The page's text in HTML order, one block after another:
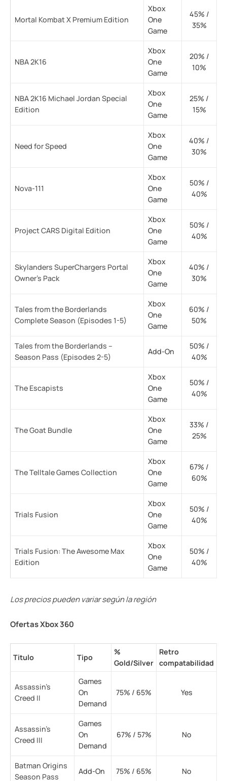
Mortal Kombat X Premium Edition
Xbox
One
Game
45% /
35%
NBA 2K16
Xbox
One
Game
20% /
10%
NBA 2K16 Michael Jordan Special
Edition
Xbox
One
Game
25% /
15%
Need for Speed
Xbox
One
Game
40% /
30%
Nova-111
Xbox
One
Game
50% /
40%
Project CARS Digital Edition
Xbox
One
Game
50% /
40%
Skylanders SuperChargers Portal
Owner’s Pack
Xbox
One
Game
40% /
30%
Tales from the Borderlands
Complete Season (Episodes 1-5)
Xbox
One
Game
60% /
50%
Tales from the Borderlands –
Season Pass (Episodes 2-5)
Add-On
50% /
40%
The Escapists
Xbox
One
Game
50% /
40%
The Goat Bundle
Xbox
One
Game
33% /
25%
The Telltale Games Collection
Xbox
One
Game
67% /
60%
Trials Fusion
Xbox
One
Game
50% /
40%
Trials Fusion: The Awesome Max
Edition
Xbox
One
Game
50% /
40%
Los precios pueden variar según la región
Ofertas Xbox 360
Titulo Tipo
%
Gold/Silver
Retro
compatabilidad
Assassin’s
Creed II
Games
On
Demand
75% / 65% Yes
Assassin’s
Creed III
Games
On
Demand
67% / 57% No
Batman Origins
Season Pass
Add-On 75% / 65% No